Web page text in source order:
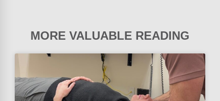
MORE VALUABLE READING